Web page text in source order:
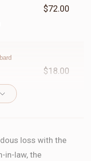
$72.00
$18.00
Rennert, Nachman
Rennert, Nachman
loss with the
in-law, the